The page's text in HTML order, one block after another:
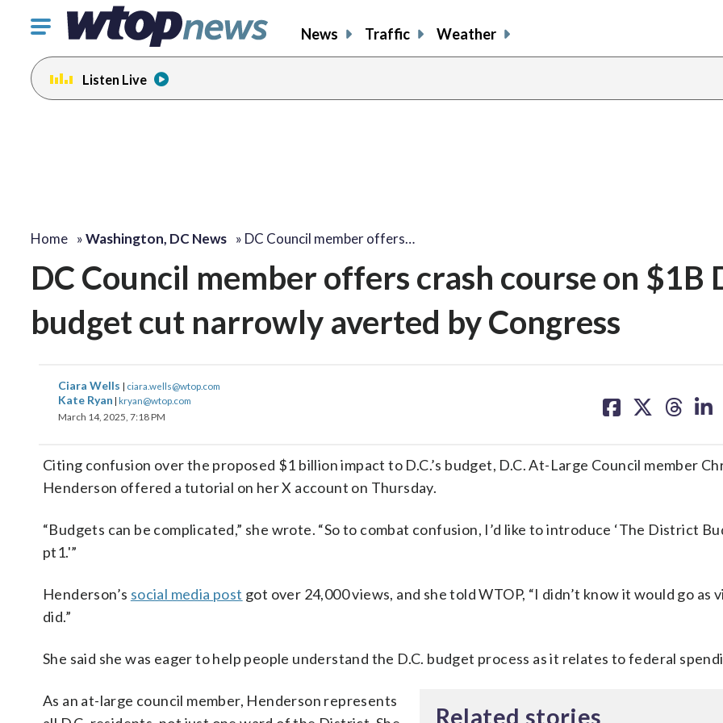
Click
toggle
navigation
menu.
News Traffic Weather
Listen Live
Home »Washington, DC News » DC Council member offers…
DC Council member offers crash course on $1B
budget cut narrowly averted by Congress
Ciara Wells | ciara.wells@wtop.com
Kate Ryan | kryan@wtop.com
March 14, 2025, 7:18 PM
on on on on
Citing confusion over the proposed $1 billion impact to D.C.’s budget, D.C. At-Large Council member
Henderson offered a tutorial on her X account on Thursday.
“Budgets can be complicated,” she wrote. “So to combat confusion, I’d like to introduce ‘The District
pt1.'”
Henderson’s social media post got over 24,000 views, and she told WTOP, “I didn’t know it would go as
did.”
She said she was eager to help people understand the D.C. budget process as it relates to federal
Related stories
As an at-large council member, Henderson represents